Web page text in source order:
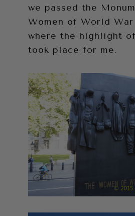
we passed the
Women of World
where the highlight
took place for me.